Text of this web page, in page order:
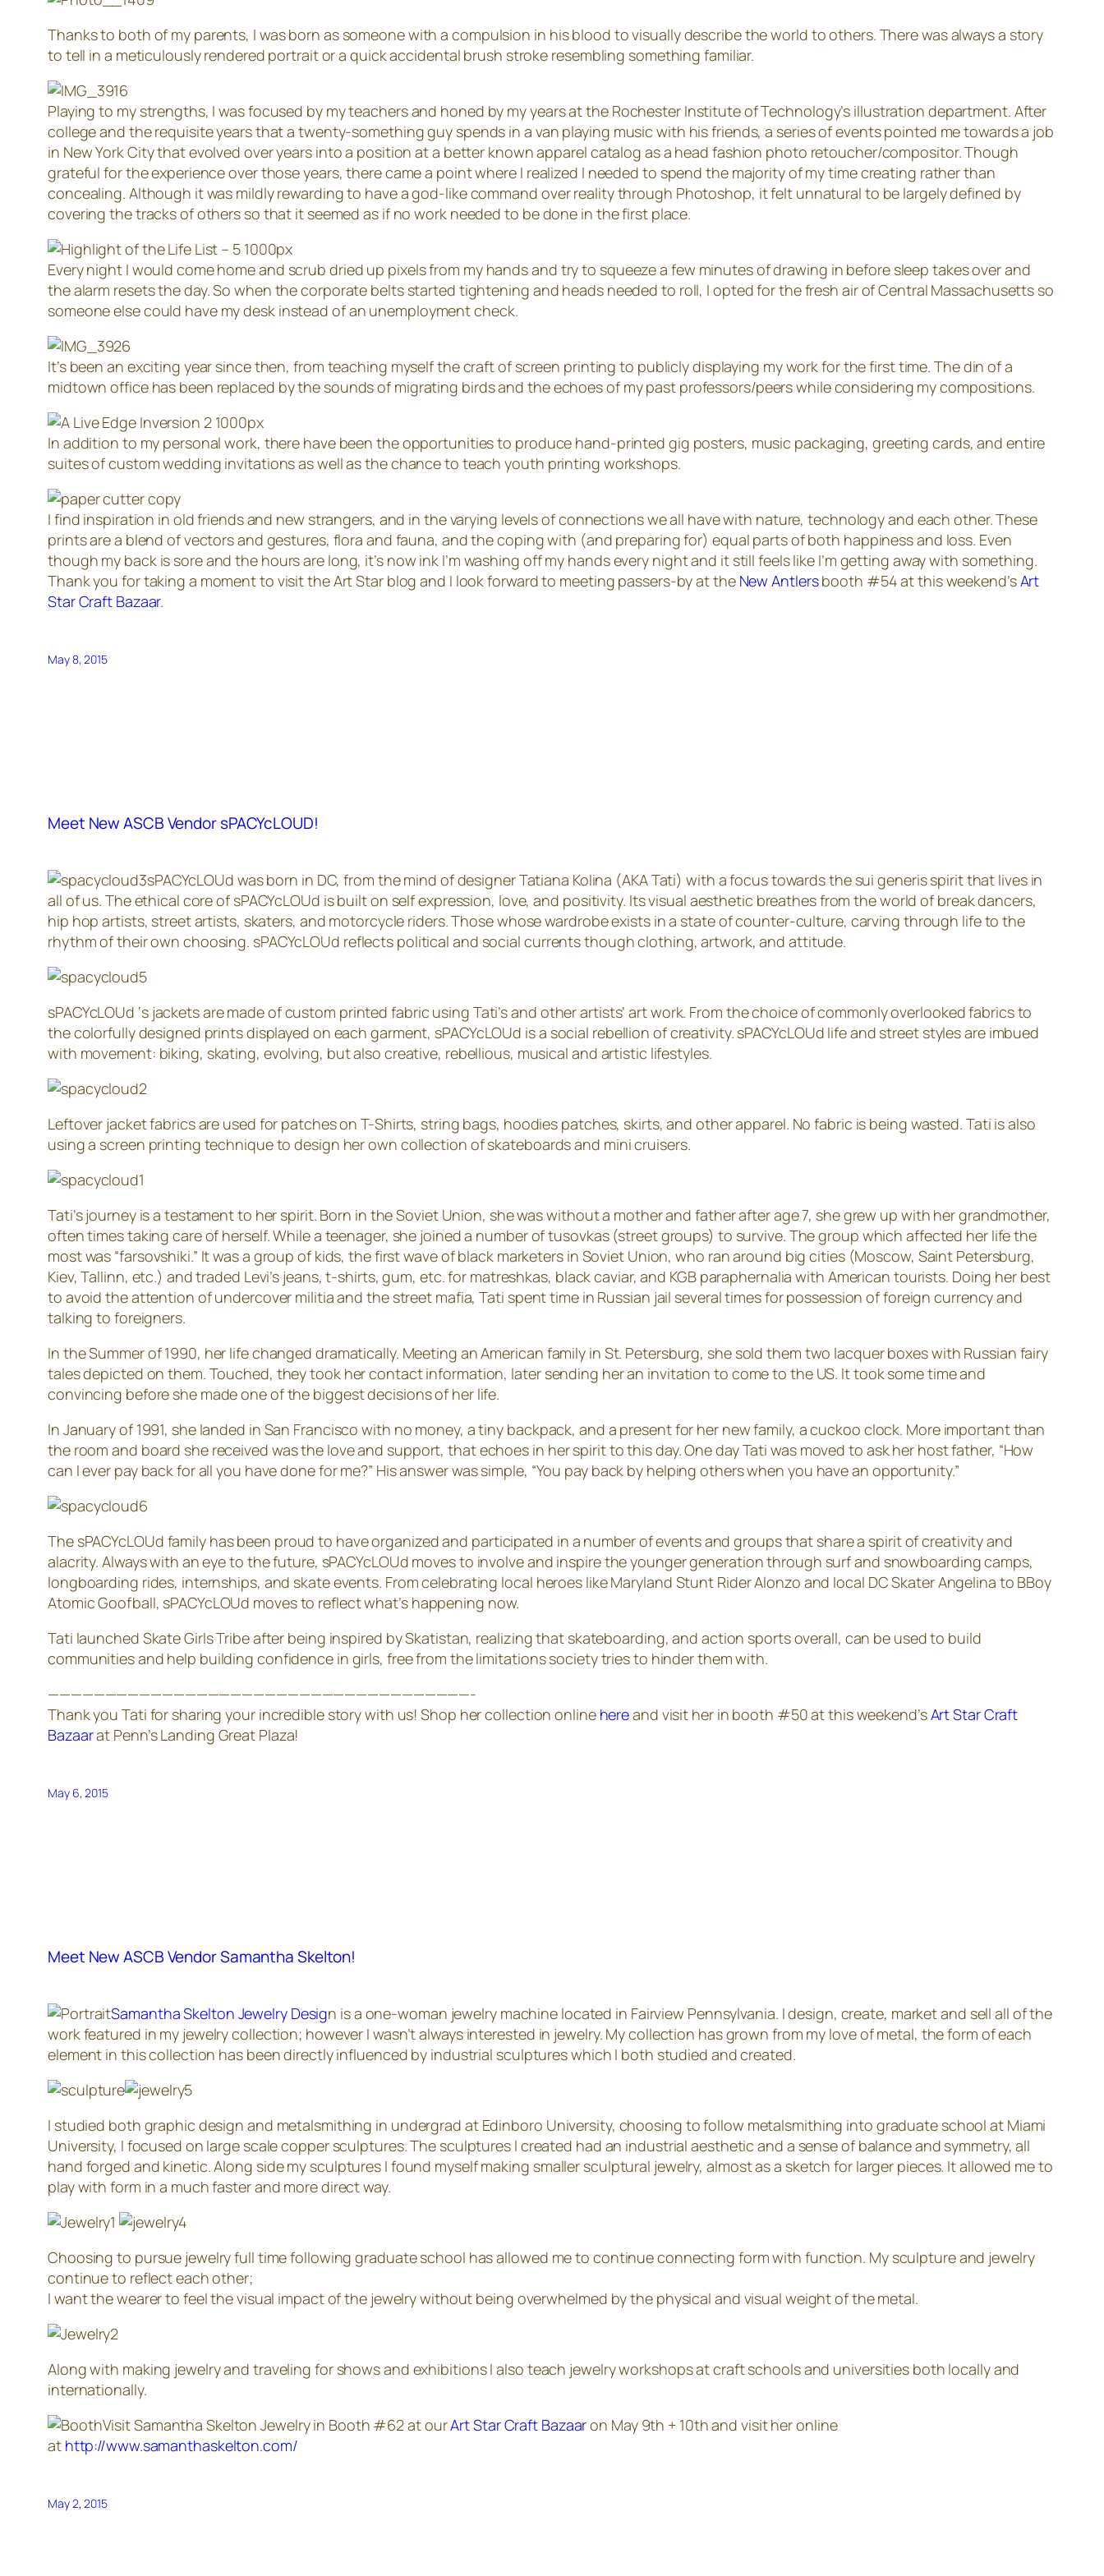
Thanks to both of my parents, I was born as someone with a compulsion in his blood to visually describe the world to others. There was always a story
to tell in a meticulously rendered portrait or a quick accidental brush stroke resembling something familiar.
Playing to my strengths, I was focused by my teachers and honed by my years at the Rochester Institute of Technology’s illustration department. After
college and the requisite years that a twenty-something guy spends in a van playing music with his friends, a series of events pointed me towards a job
in New York City that evolved over years into a position at a better known apparel catalog as a head fashion photo retoucher/compositor. Though
grateful for the experience over those years, there came a point where I realized I needed to spend the majority of my time creating rather than
concealing. Although it was mildly rewarding to have a god-like command over reality through Photoshop, it felt unnatural to be largely defined by
covering the tracks of others so that it seemed as if no work needed to be done in the first place.
Every night I would come home and scrub dried up pixels from my hands and try to squeeze a few minutes of drawing in before sleep takes over and
the alarm resets the day. So when the corporate belts started tightening and heads needed to roll, I opted for the fresh air of Central Massachusetts so
someone else could have my desk instead of an unemployment check.
It’s been an exciting year since then, from teaching myself the craft of screen printing to publicly displaying my work for the first time. The din of a
midtown office has been replaced by the sounds of migrating birds and the echoes of my past professors/peers while considering my compositions.
In addition to my personal work, there have been the opportunities to produce hand-printed gig posters, music packaging, greeting cards, and entire
suites of custom wedding invitations as well as the chance to teach youth printing workshops.
I find inspiration in old friends and new strangers, and in the varying levels of connections we all have with nature, technology and each other. These
prints are a blend of vectors and gestures, flora and fauna, and the coping with (and preparing for) equal parts of both happiness and loss. Even
though my back is sore and the hours are long, it’s now ink I’m washing off my hands every night and it still feels like I’m getting away with something.
Thank you for taking a moment to visit the Art Star blog and I look forward to meeting passers-by at the New Antlersbooth #54 at this weekend’sArt
Star Craft Bazaar.
May 8, 2015
Meet New ASCB Vendor sPACYcLOUD!
sPACYcLOUd was born in DC, from the mind of designer Tatiana Kolina (AKA Tati) with a focus towards the sui generis spirit that lives in
all of us. The ethical core of sPACYcLOUd is built on self expression, love, and positivity. Its visual aesthetic breathes from the world of break dancers,
hip hop artists, street artists, skaters, and motorcycle riders. Those whose wardrobe exists in a state of counter-culture, carving through life to the
rhythm of their own choosing. sPACYcLOUd reflects political and social currents though clothing, artwork, and attitude.
sPACYcLOUd ‘s jackets are made of custom printed fabric using Tati’s and other artists’ art work. From the choice of commonly overlooked fabrics to
the colorfully designed prints displayed on each garment, sPACYcLOUd is a social rebellion of creativity. sPACYcLOUd life and street styles are imbued
with movement: biking, skating, evolving, but also creative, rebellious, musical and artistic lifestyles.
Leftover jacket fabrics are used for patches on T-Shirts, string bags, hoodies patches, skirts, and other apparel. No fabric is being wasted. Tati is also
using a screen printing technique to design her own collection of skateboards and mini cruisers.
Tati’s journey is a testament to her spirit. Born in the Soviet Union, she was without a mother and father after age 7, she grew up with her grandmother,
often times taking care of herself. While a teenager, she joined a number of tusovkas (street groups) to survive. The group which affected her life the
most was “farsovshiki.” It was a group of kids, the first wave of black marketers in Soviet Union, who ran around big cities (Moscow, Saint Petersburg,
Kiev, Tallinn, etc.) and traded Levi’s jeans, t-shirts, gum, etc. for matreshkas, black caviar, and KGB paraphernalia with American tourists. Doing her best
to avoid the attention of undercover militia and the street mafia, Tati spent time in Russian jail several times for possession of foreign currency and
talking to foreigners.
In the Summer of 1990, her life changed dramatically. Meeting an American family in St. Petersburg, she sold them two lacquer boxes with Russian fairy
tales depicted on them. Touched, they took her contact information, later sending her an invitation to come to the US. It took some time and
convincing before she made one of the biggest decisions of her life.
In January of 1991, she landed in San Francisco with no money, a tiny backpack, and a present for her new family, a cuckoo clock. More important than
the room and board she received was the love and support, that echoes in her spirit to this day. One day Tati was moved to ask her host father, “How
can I ever pay back for all you have done for me?” His answer was simple, “You pay back by helping others when you have an opportunity.”
The sPACYcLOUd family has been proud to have organized and participated in a number of events and groups that share a spirit of creativity and
alacrity. Always with an eye to the future, sPACYcLOUd moves to involve and inspire the younger generation through surf and snowboarding camps,
longboarding rides, internships, and skate events. From celebrating local heroes like Maryland Stunt Rider Alonzo and local DC Skater Angelina to BBoy
Atomic Goofball, sPACYcLOUd moves to reflect what’s happening now.
Tati launched Skate Girls Tribe after being inspired by Skatistan, realizing that skateboarding, and action sports overall, can be used to build
communities and help building confidence in girls, free from the limitations society tries to hinder them with.
—————————————————————————————————————-
Thank you Tati for sharing your incredible story with us! Shop her collection online hereand visit her in booth #50 at this weekend’sArt Star Craft
Bazaarat Penn’s Landing Great Plaza!
May 6, 2015
Meet New ASCB Vendor Samantha Skelton!
Samantha Skelton Jewelry Design is a one-woman jewelry machine located in Fairview Pennsylvania. I design, create, market and sell all of the
work featured in my jewelry collection; however I wasn’t always interested in jewelry. My collection has grown from my love of metal, the form of each
element in this collection has been directly influenced by industrial sculptures which I both studied and created.
I studied both graphic design and metalsmithing in undergrad at Edinboro University, choosing to follow metalsmithing into graduate school at Miami
University, I focused on large scale copper sculptures. The sculptures I created had an industrial aesthetic and a sense of balance and symmetry, all
hand forged and kinetic. Along side my sculptures I found myself making smaller sculptural jewelry, almost as a sketch for larger pieces. It allowed me to
play with form in a much faster and more direct way.
Choosing to pursue jewelry full time following graduate school has allowed me to continue connecting form with function. My sculpture and jewelry
continue to reflect each other;
I want the wearer to feel the visual impact of the jewelry without being overwhelmed by the physical and visual weight of the metal.
Along with making jewelry and traveling for shows and exhibitions I also teach jewelry workshops at craft schools and universities both locally and
internationally.
Visit Samantha Skelton Jewelry in Booth #62 at ourArt Star Craft Bazaaron May 9th + 10th and visit her online
at http://www.samanthaskelton.com/
May 2, 2015